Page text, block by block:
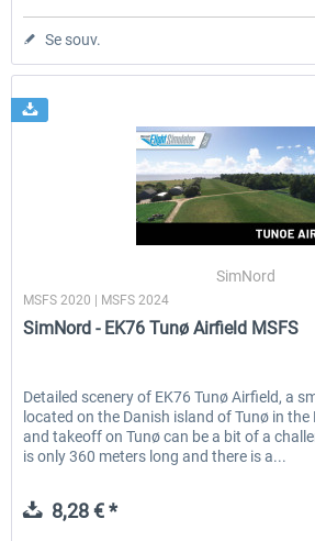
Se souv.
SimNord
MSFS 2020 | MSFS 2024
SimNord - EK76 Tunø Airfield MSFS
Detailed scenery of EK76 Tunø Airfield, a
located on the Danish island of Tunø in
and takeoff on Tunø can be a bit of a
is only 360 meters long and there is a...
8,28 € *